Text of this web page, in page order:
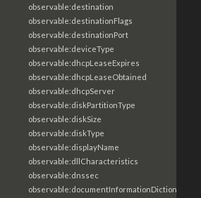
observable:destination
observable:destinationFlags
observable:destinationPort
observable:deviceType
observable:dhcpLeaseExpires
observable:dhcpLeaseObtained
observable:dhcpServer
observable:diskPartitionType
observable:diskSize
observable:diskType
observable:displayName
observable:dllCharacteristics
observable:dnssec
observable:documentInformationDictionary